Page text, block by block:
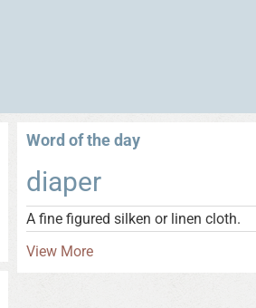
Word of the day
diaper
A fine figured silken or linen cloth.
View More